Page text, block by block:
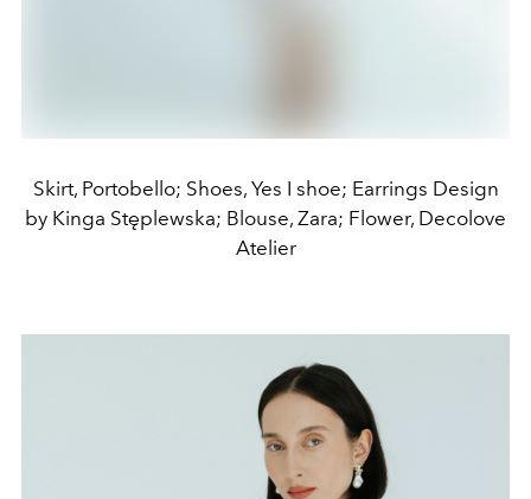
Skirt, Portobello; Shoes, Yes I shoe; Earrings Design
by Kinga Stęplewska; Blouse, Zara; Flower, Decolove
Atelier